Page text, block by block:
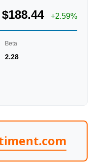
$188.44 +2.59%
Beta
2.28